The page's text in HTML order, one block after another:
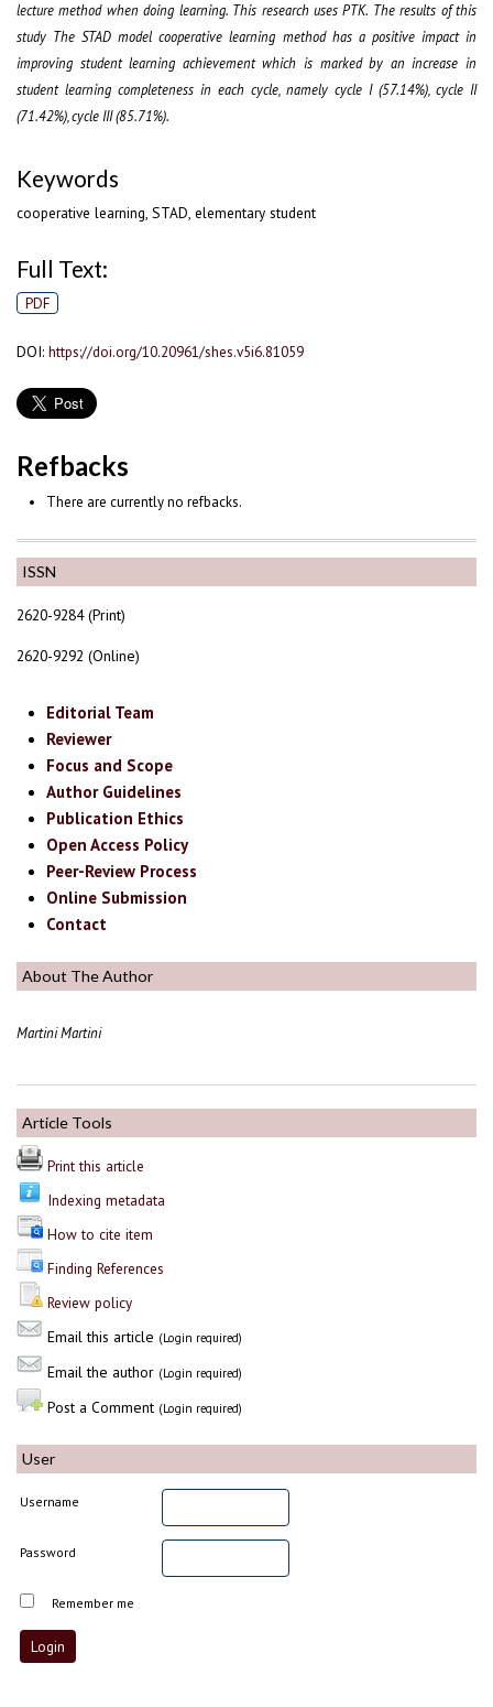
ISSN
2620-9284 (Print)
2620-9292 (Online)
Editorial Team
Reviewer
Focus and Scope
Author Guidelines
Publication Ethics
Open Access Policy
Peer-Review Process
Online Submission
Contact
About The Author
Martini Martini
Article Tools
Print this article
Indexing metadata
How to cite item
Finding References
Review policy
Email this article (Login required)
Email the author (Login required)
Post a Comment (Login required)
User
Username
Password
Remember me
lecture method when doing learning. This research uses PTK. The results of this
study The STAD model cooperative learning method has a positive impact in
improving student learning achievement which is marked by an increase in
student learning completeness in each cycle, namely cycle I (57.14%), cycle II
(71.42%), cycle III (85.71%).
Keywords
cooperative learning, STAD, elementary student
Full Text:
PDF
DOI: https://doi.org/10.20961/shes.v5i6.81059
Refbacks
There are currently no refbacks.